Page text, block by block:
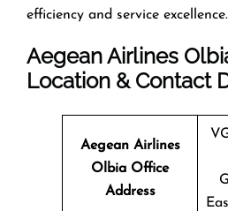
efficiency and service excellence.
Aegean Airlines
Location & Contact
Aegean Airlines
Olbia Office
Address